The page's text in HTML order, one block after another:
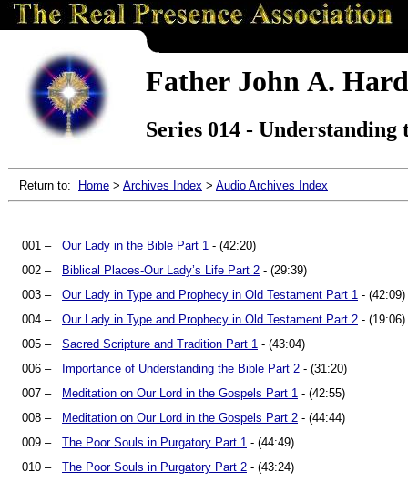
Father John A.
Series 014 -
Return to: Home > Archives Index > Audio Archives Index
001 – Our Lady in the Bible Part 1 - (42:20)
002 –
Biblical Places-Our Lady’s Life Part 2 - (29:39)
003 –
Our Lady in Type and Prophecy in Old Testament Part 1 - (42:09)
004 –
Our Lady in Type and Prophecy in Old Testament Part 2 - (19:06)
005 –
Sacred Scripture and Tradition Part 1 - (43:04)
006 –
Importance of Understanding the Bible Part 2 - (31:20)
007 –
Meditation on Our Lord in the Gospels Part 1 - (42:55)
008 –
Meditation on Our Lord in the Gospels Part 2 - (44:44)
009 –
The Poor Souls in Purgatory Part 1 - (44:49)
010 –
The Poor Souls in Purgatory Part 2 - (43:24)